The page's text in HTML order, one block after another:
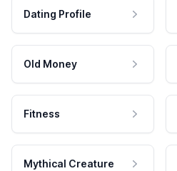
Dating Profile
Old Money
Fitness
Mythical Creature